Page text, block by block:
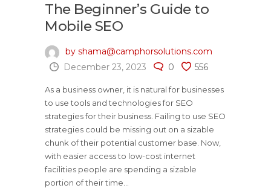
The Beginner’s Guide to
Mobile SEO
by shama@camphorsolutions.com
December 23, 2023
0 556
As a business owner, it is natural for businesses
to use tools and technologies for SEO
strategies for their business. Failing to use SEO
strategies could be missing out on a sizable
chunk of their potential customer base. Now,
with easier access to low-cost internet
facilities people are spending a sizable
portion of their time...